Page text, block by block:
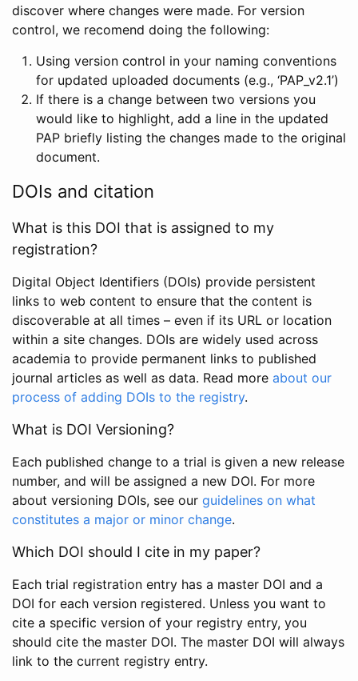
discover where changes were made. For version
control, we recomend doing the following:
Using version control in your naming conventions
for updated uploaded documents (e.g., ‘PAP_v2.1’)
If there is a change between two versions you
would like to highlight, add a line in the updated
PAP briefly listing the changes made to the original
document.
DOIs and citation
What is this DOI that is assigned to my
registration?
Digital Object Identifiers (DOIs) provide persistent
links to web content to ensure that the content is
discoverable at all times – even if its URL or location
within a site changes. DOIs are widely used across
academia to provide permanent links to published
journal articles as well as data. Read more about our
process of adding DOIs to the registry.
What is DOI Versioning?
Each published change to a trial is given a new release
number, and will be assigned a new DOI. For more
about versioning DOIs, see our guidelines on what
constitutes a major or minor change.
Which DOI should I cite in my paper?
Each trial registration entry has a master DOI and a
DOI for each version registered. Unless you want to
cite a specific version of your registry entry, you
should cite the master DOI. The master DOI will always
link to the current registry entry.